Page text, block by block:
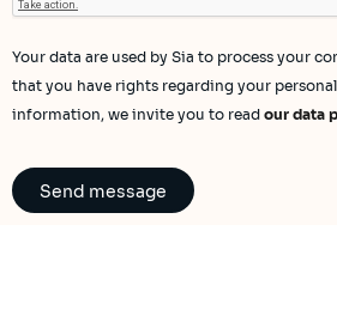
Your data are used by Sia to process your
that you have rights regarding your
information, we invite you to read our data